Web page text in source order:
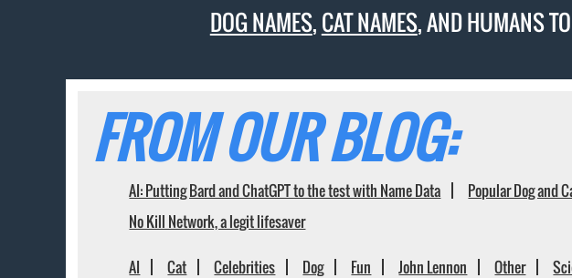
DOG NAMES,CAT NAMES, AND HUMANS
FROM OUR BLOG:
AI: Putting Bard and ChatGPT to the test with Name Data Popular Dog and
No Kill Network, a legit lifesaver
AI Cat Celebrities Dog Fun John Lennon Other